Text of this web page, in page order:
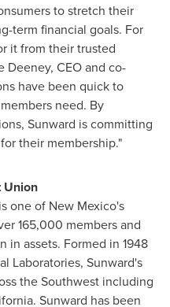
to stretch their
term financial goals. For
it from their trusted
Deeney, CEO and co-
have been quick to
need. By
Sunward is committing
their membership."
Union
one of New Mexico's
165,000 members and
in assets. Formed in 1948
Laboratories, Sunward's
the Southwest including
. Sunward has been